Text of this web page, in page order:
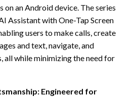
on an Android device. The series
Assistant with One-Tap Screen
users to make calls, create
and text, navigate, and
all while minimizing the need for
Engineered for